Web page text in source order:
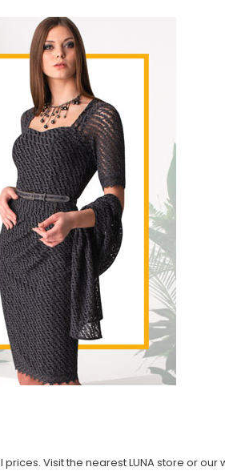
Visit the nearest LUNA store or our